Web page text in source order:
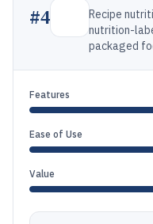
#4
Recipe
nutrition-
packaged
Features
Ease of Use
Value